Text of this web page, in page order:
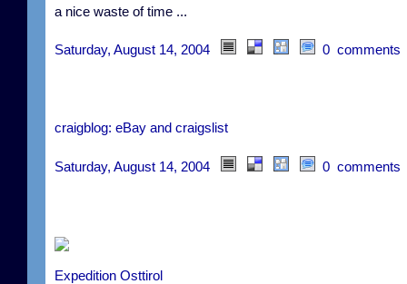
a nice waste of time ...
Saturday, August 14, 2004 0 comments
craigblog: eBay and craigslist
Saturday, August 14, 2004 0 comments
Expedition Osttirol